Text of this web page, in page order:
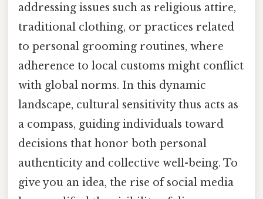
addressing issues such as religious attire,
traditional clothing, or practices related
to personal grooming routines, where
adherence to local customs might conflict
with global norms. In this dynamic
landscape, cultural sensitivity thus acts as
a compass, guiding individuals toward
decisions that honor both personal
authenticity and collective well-being. To
give you an idea, the rise of social media